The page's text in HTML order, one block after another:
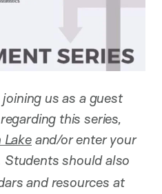
us as a guest
this series,
Lakeand/or enter your
Students should also
and resources at